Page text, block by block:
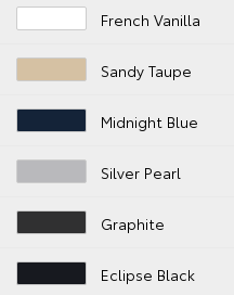
French Vanilla
Sandy Taupe
Midnight Blue
Silver Pearl
Graphite
Eclipse Black